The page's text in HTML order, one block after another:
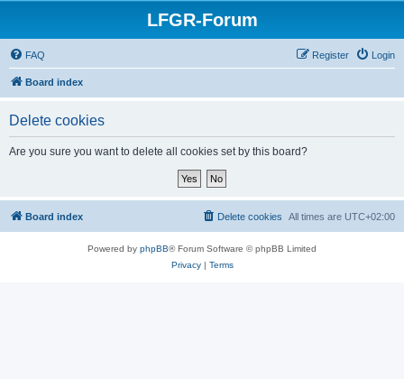
LFGR-Forum
FAQ Login
Register
Board index
Delete cookies
Are you sure you want to delete all cookies set by this board?
Board index All times are UTC+02:00
Delete cookies
Powered by phpBB® Forum Software © phpBB Limited
Privacy| Terms